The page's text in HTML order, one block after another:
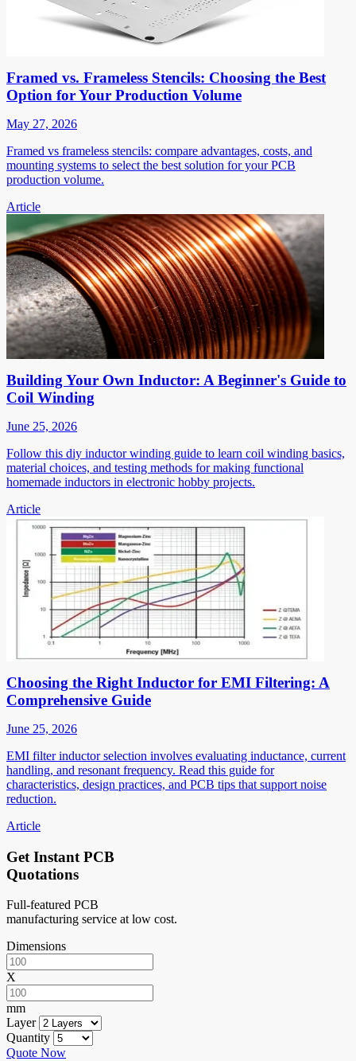
Framed vs. Frameless Stencils: Choosing the Best
Option for Your Production Volume
May 27, 2026
Framed vs frameless stencils: compare advantages, costs, and
mounting systems to select the best solution for your PCB
production volume.
Article
Building Your Own Inductor: A Beginner's Guide to
Coil Winding
June 25, 2026
Follow this diy inductor winding guide to learn coil winding basics,
material choices, and testing methods for making functional
homemade inductors in electronic hobby projects.
Article
Choosing the Right Inductor for EMI Filtering: A
Comprehensive Guide
June 25, 2026
EMI filter inductor selection involves evaluating inductance, current
handling, and resonant frequency. Read this guide for
characteristics, design practices, and PCB tips that support noise
reduction.
Article
Get Instant PCB
Quotations
Full-featured PCB
manufacturing service at low cost.
Dimensions
X
mm
Layer
Quantity
Quote Now